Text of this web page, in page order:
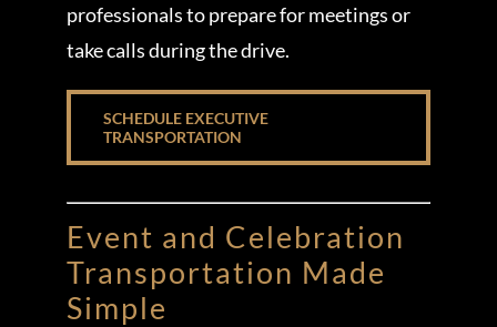
professionals to prepare for meetings or
take calls during the drive.
SCHEDULE EXECUTIVE
TRANSPORTATION
Event and Celebration
Transportation Made
Simple